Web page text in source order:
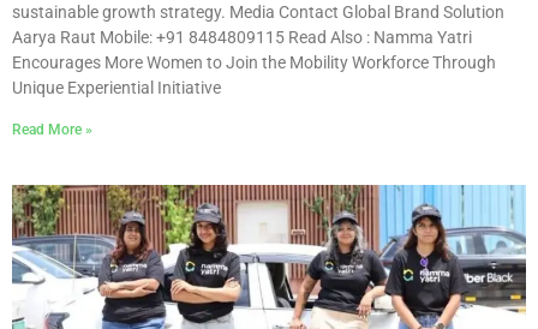
sustainable growth strategy. Media Contact Global Brand Solution
Aarya Raut Mobile: +91 8484809115 Read Also : Namma Yatri
Encourages More Women to Join the Mobility Workforce Through
Unique Experiential Initiative
Read More »